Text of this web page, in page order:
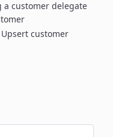
customer delegate
Upsert customer